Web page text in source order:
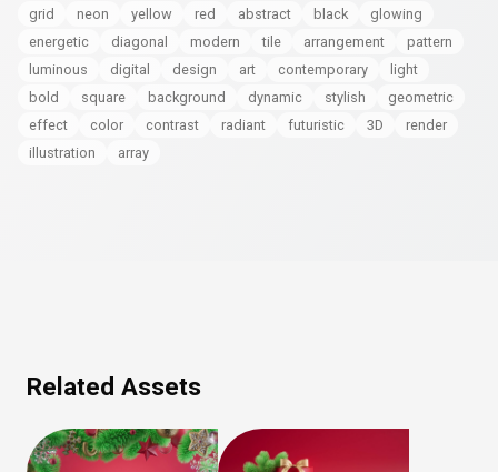
grid
neon yellow red abstract black
glowing
energetic
diagonal modern tile arrangement
pattern
luminous
digital design art contemporary
light
bold
square background dynamic stylish
geometric
effect
color contrast radiant futuristic 3D
render
illustration
array
Related Assets